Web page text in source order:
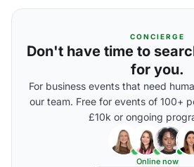
CONCIERGE
Don't have time to
for you.
For business events that need
our team. Free for events of 100+
£10k or ongoing
Online now